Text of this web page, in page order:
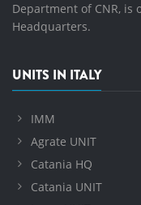
Department of CNR, is
Headquarters.
UNITS IN ITALY
IMM
Agrate UNIT
Catania HQ
Catania UNIT